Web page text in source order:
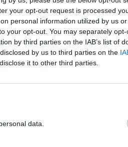
your opt-out request is processed
personal information utilized by us
your opt-out. You may separately
by third parties on the IAB’s list of
by us to third parties on the
it to other third parties.
data.
MUSIC